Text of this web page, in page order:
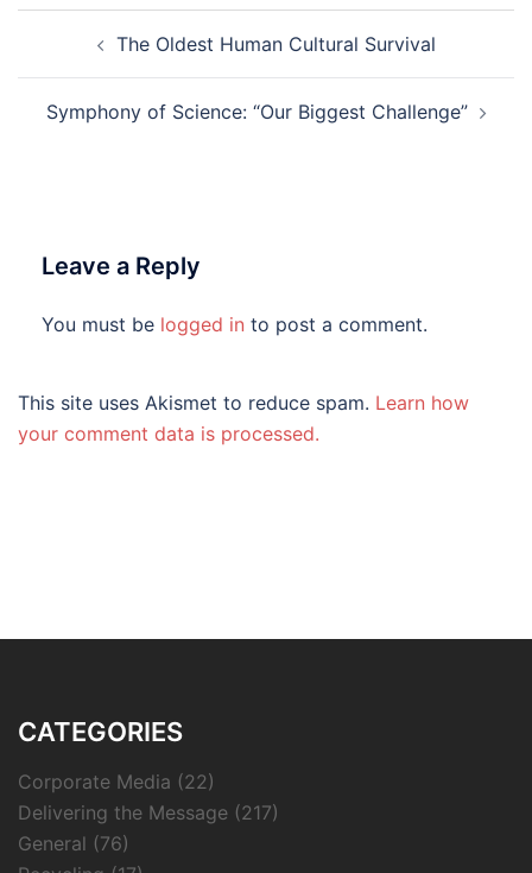
navigationThe Oldest Human Cultural Survival
Symphony of Science: “Our Biggest Challenge”
Leave a Reply
You must be logged in to post a comment.
This site uses Akismet to reduce spam. Learn how
your comment data is processed.
CATEGORIES
Corporate Media (22)
Delivering the Message (217)
General (76)